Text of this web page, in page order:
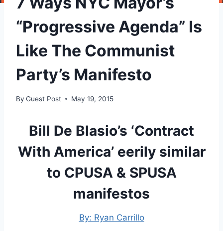
“Progressive Agenda” Is
Like The Communist
Party’s Manifesto
By Guest Post May 19, 2015
Bill De Blasio’s ‘Contract
With America’ eerily similar
to CPUSA & SPUSA
manifestos
By: Ryan Carrillo